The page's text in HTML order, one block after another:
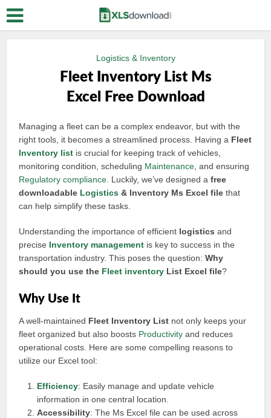
Logistics & Inventory
Fleet Inventory List Ms
Excel Free Download
Managing a fleet can be a complex endeavor, but with the
right tools, it becomes a streamlined process. Having a Fleet
Inventory list is crucial for keeping track of vehicles,
monitoring condition, scheduling Maintenance , and ensuring
Regulatory compliance . Luckily, we’ve designed afree
downloadable Logistics & Inventory Ms Excel file that
can help simplify these tasks.
Understanding the importance of efficient logistics and
precise Inventory management is key to success in the
transportation industry. This poses the question:Why
should you use the Fleet inventory List Excel file?
Why Use It
A well-maintained Fleet Inventory List not only keeps your
fleet organized but also boosts Productivity and reduces
operational costs. Here are some compelling reasons to
utilize our Excel tool:
Efficiency: Easily manage and update vehicle
information in one central location.
Accessibility: The Ms Excel file can be used across